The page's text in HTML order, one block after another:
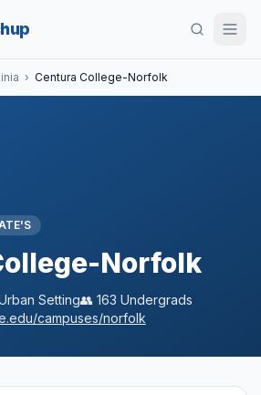
› Centura College-Norfolk
Norfolk
Setting👥 163 Undergrads
campuses/norfolk